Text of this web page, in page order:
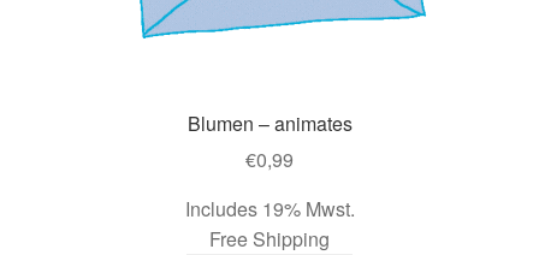
Blumen – animates
€0,99
Includes 19% Mwst.
Free Shipping